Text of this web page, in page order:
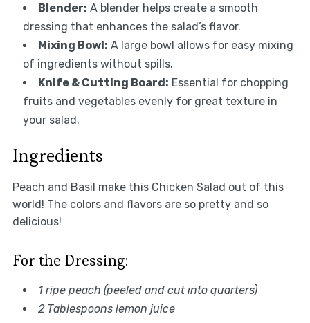
Blender: A blender helps create a smooth
dressing that enhances the salad’s flavor.
Mixing Bowl: A large bowl allows for easy mixing
of ingredients without spills.
Knife & Cutting Board: Essential for chopping
fruits and vegetables evenly for great texture in
your salad.
Ingredients
Peach and Basil make this Chicken Salad out of this
world! The colors and flavors are so pretty and so
delicious!
For the Dressing:
1 ripe peach (peeled and cut into quarters)
2 Tablespoons lemon juice